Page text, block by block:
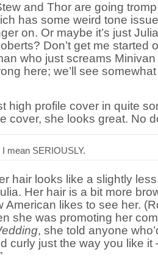
and Thor are going
has some weird tone
on. Or maybe it’s just Julia
Don’t get me started
who just screams Minivan
here; we’ll see somewhat
high profile cover in quite
cover, she looks great. No
I mean SERIOUSLY.
hair looks like a slightly less
Her hair is a bit more
American likes to see her.
she was promoting her
, she told anyone
curly just the way you like